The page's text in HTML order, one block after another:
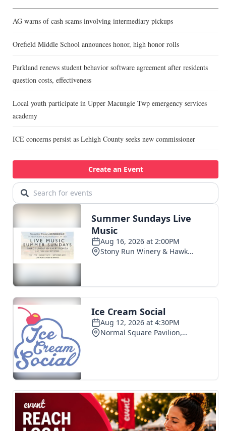
AG warns of cash scams involving intermediary pickups
Orefield Middle School announces honor, high honor rolls
Parkland renews student behavior software agreement after residents
question costs, effectiveness
Local youth participate in Upper Macungie Twp emergency services
academy
ICE concerns persist as Lehigh County seeks new commissioner